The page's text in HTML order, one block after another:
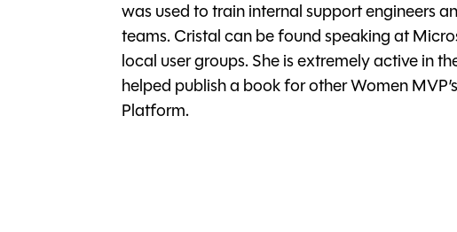
was used to train internal support engineers
teams. Cristal can be found speaking at
local user groups. She is extremely active in
helped publish a book for other Women
Platform.